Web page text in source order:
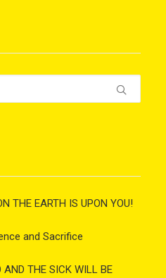
THE EARTH IS UPON YOU!
and Sacrifice
AND THE SICK WILL BE